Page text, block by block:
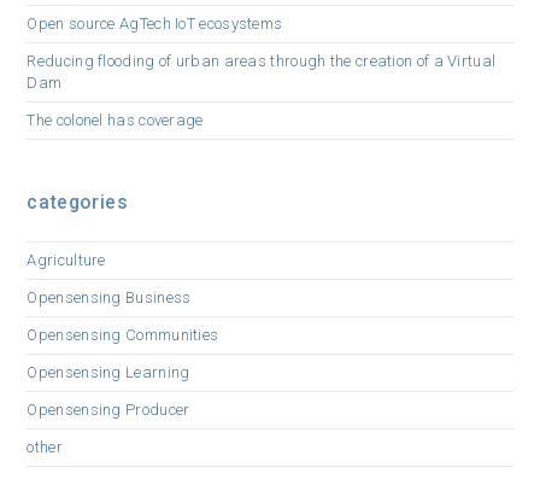
Open source AgTech IoT ecosystems
Reducing flooding of urban areas through the creation of a Virtual
Dam
The colonel has coverage
categories
Agriculture
Opensensing Business
Opensensing Communities
Opensensing Learning
Opensensing Producer
other